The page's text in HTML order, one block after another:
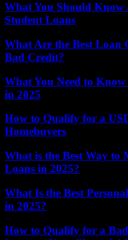
What You Should Know
Student Loans
What Are the Best Loan
Bad Credit?
What You Need to
in 2025
How to Qualify for a
Homebuyers
What is the Best Way to
Loans in 2025?
What Is the Best
in 2025?
How to Qualify for a